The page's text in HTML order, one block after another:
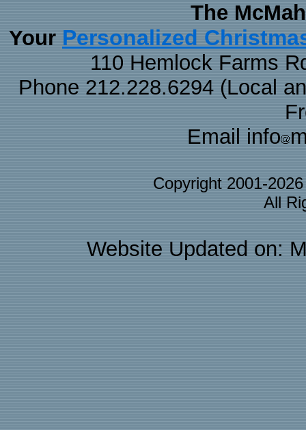
The
Your Personalized
110 Hemlock Farms
Phone 212.228.6294 (Local
Email info
Copyright 2001-
All
Website Updated on: